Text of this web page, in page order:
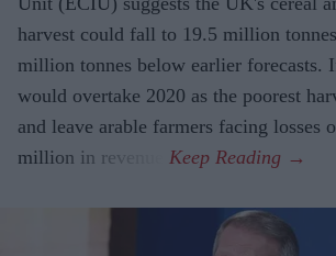
harvest could fall to 19.5 million
million tonnes below earlier forecasts.
would overtake 2020 as the poorest
and leave arable farmers facing losses
million in revenue.